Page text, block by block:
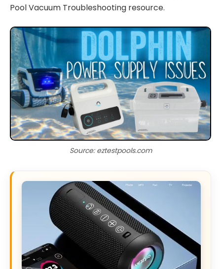
Pool Vacuum Troubleshooting resource.
Source: eztestpools.com